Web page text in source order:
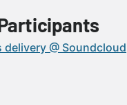
delivery @ Soundcloud